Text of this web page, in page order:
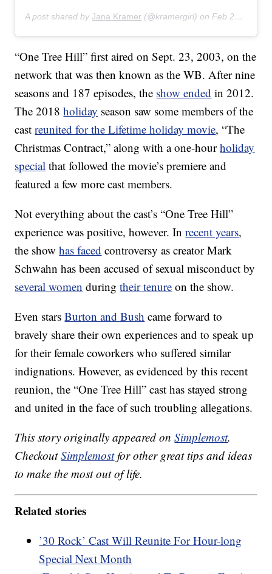
A post shared byJana Kramer (@kramergirl) onFeb 22, 2020 at 2:37pm PST
“One Tree Hill” first aired on Sept. 23, 2003, on the
network that was then known as the WB. After nine
seasons and 187 episodes, the show ended in 2012.
The 2018holiday season saw some members of the
castreunited for the Lifetime holiday movie, “The
Christmas Contract,” along with a one-hourholiday
special that followed the movie’s premiere and
featured a few more cast members.
Not everything about the cast’s “One Tree Hill”
experience was positive, however. Inrecent years,
the showhas faced controversy as creator Mark
Schwahn has been accused of sexual misconduct by
several women duringtheir tenure on the show.
Even starsBurton and Bush came forward to
bravely share their own experiences and to speak up
for their female coworkers who suffered similar
indignations. However, as evidenced by this recent
reunion, the “One Tree Hill” cast has stayed strong
and united in the face of such troubling allegations.
This story originally appeared onSimplemost.
CheckoutSimplemostfor other great tips and ideas
to make the most out of life.
Related stories
’30 Rock’ Cast Will Reunite For Hour-long
Special Next Month